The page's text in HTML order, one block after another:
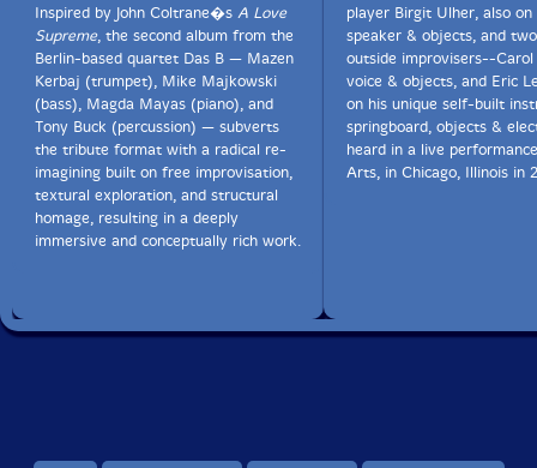
Inspired by John Coltrane�s A Love
Supreme, the second album from the
Berlin-based quartet Das B — Mazen
Kerbaj (trumpet), Mike Majkowski
(bass), Magda Mayas (piano), and
Tony Buck (percussion) — subverts
the tribute format with a radical re-
imagining built on free improvisation,
textural exploration, and structural
homage, resulting in a deeply
immersive and conceptually rich work.
player Birgit Ulher, also on
speaker & objects, and
outside improvisers--
voice & objects, and Eric
on his unique self-built
springboard, objects &
heard in a live
Arts, in Chicago, Illinois in